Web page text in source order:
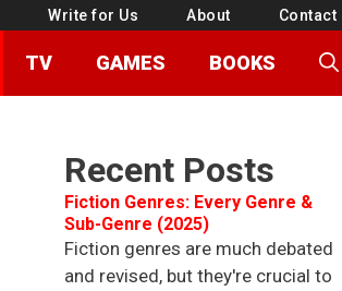
Write for Us About Contact
TV GAMES BOOKS
Recent Posts
Fiction Genres: Every Genre &
Sub-Genre (2025)
Fiction genres are much debated
and revised, but they're crucial to